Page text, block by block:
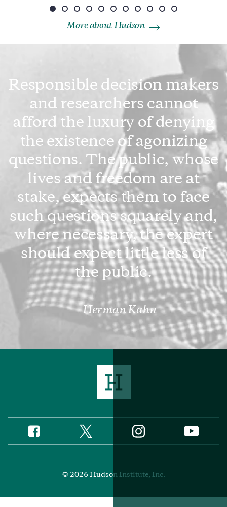
More about Hudson
Responsible decision makers
and researchers cannot
afford the luxury of denying
the existence of agonizing
questions. The public, whose
lives and freedom are at
stake, expects them to face
such questions squarely and,
where necessary, the expert
should expect little less of
the public.
Herman Kahn
Social
Media
Facebook Twitter Instagram YouTube
© 2026 Hudson Institute, Inc.